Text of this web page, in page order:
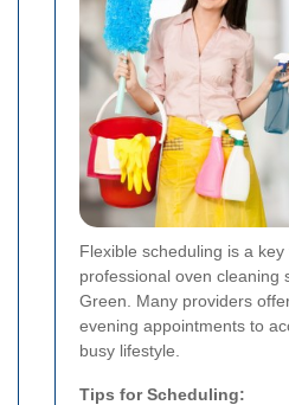
Flexible scheduling is a
professional oven cleaning
Green. Many providers
evening appointments to
busy lifestyle.
Tips for Scheduling: